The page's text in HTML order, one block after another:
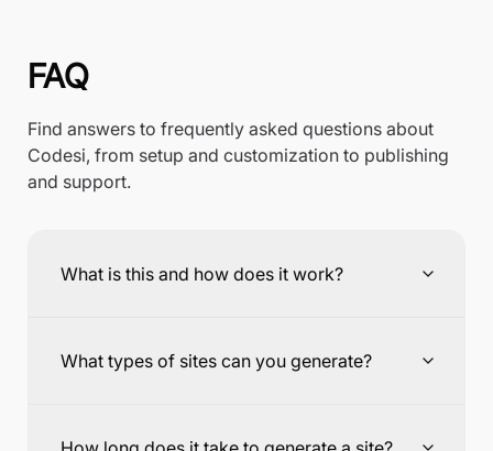
FAQ
Find answers to frequently asked questions about
Codesi, from setup and customization to publishing
and support.
What is this and how does it work?
What types of sites can you generate?